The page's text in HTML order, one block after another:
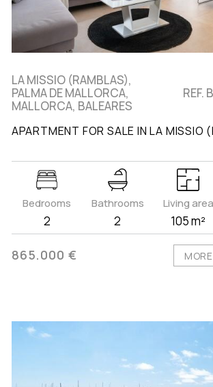
LA MISSIO (RAMBLAS),
PALMA DE MALLORCA,
MALLORCA, BALEARES
REF.
APARTMENT FOR SALE IN LA MISSIO
Bedrooms
2
Bathrooms
2
Living area
105 m²
865.000 €